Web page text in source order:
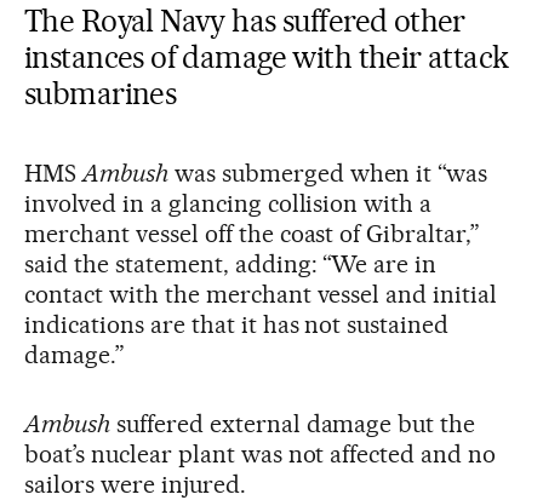
The Royal Navy has suffered other
instances of damage with their attack
submarines
HMS Ambushwas submerged when it “was
involved in a glancing collision with a
merchant vessel off the coast of Gibraltar,”
said the statement, adding: “We are in
contact with the merchant vessel and initial
indications are that it has not sustained
damage.”
Ambushsuffered external damage but the
boat’s nuclear plant was not affected and no
sailors were injured.